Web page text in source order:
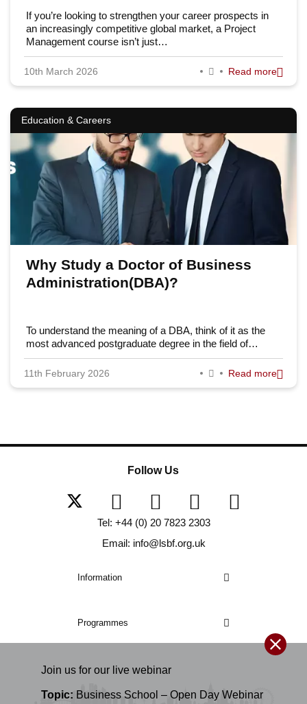
Join us for our live webinar
Topic: Business School – Open Day Webinar
If you’re looking to strengthen your career prospects in
an increasingly competitive global market, a Project
Management course isn’t just…
10th March 2026 Read more
Education & Careers
Why Study a Doctor of Business
Administration(DBA)?
To understand the meaning of a DBA, think of it as the
most advanced postgraduate degree in the field of…
11th February 2026 Read more
Information
Programmes
Follow Us
Tel: +44 (0) 20 7823 2303
Email: info@lsbf.org.uk